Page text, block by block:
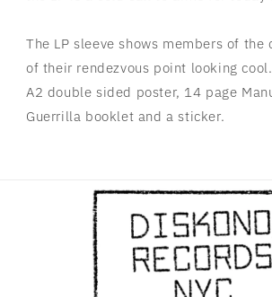
The LP sleeve shows members of the
of their rendezvous point looking
A2 double sided poster, 14 page
Guerrilla booklet and a sticker.